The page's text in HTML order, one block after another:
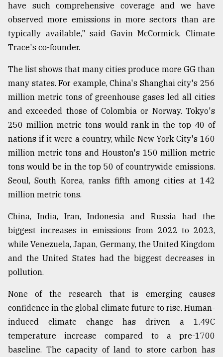
have such comprehensive coverage and we have
observed more emissions in more sectors than are
typically available," said Gavin McCormick, Climate
Trace's co-founder.
The list shows that many cities produce more GG than
many states. For example, China's Shanghai city's 256
million metric tons of greenhouse gases led all cities
and exceeded those of Colombia or Norway. Tokyo's
250 million metric tons would rank in the top 40 of
nations if it were a country, while New York City's 160
million metric tons and Houston's 150 million metric
tons would be in the top 50 of countrywide emissions.
Seoul, South Korea, ranks fifth among cities at 142
million metric tons.
China, India, Iran, Indonesia and Russia had the
biggest increases in emissions from 2022 to 2023,
while Venezuela, Japan, Germany, the United Kingdom
and the United States had the biggest decreases in
pollution.
None of the research that is emerging causes
confidence in the global climate future to rise. Human-
induced climate change has driven a 1.49C
temperature increase compared to a pre-1700
baseline. The capacity of land to store carbon has